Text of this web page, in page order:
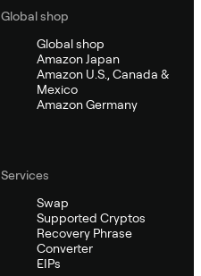
Global shop
Global shop
Amazon Japan
Amazon U.S., Canada &
Mexico
Amazon Germany
Services
Swap
Supported Cryptos
Recovery Phrase
Converter
EIPs